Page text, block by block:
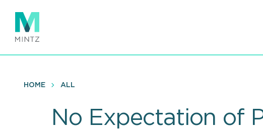
main
content
HOME ALL
No Expectation of